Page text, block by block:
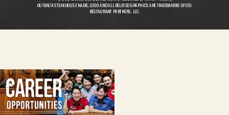
OUTBACK STEAKHOUSE NAME, LOGO AND ALL RELATED GRAPHICS ARE TRADEMARKS OF OSI
RESTAURANT PARTNERS, LLC.